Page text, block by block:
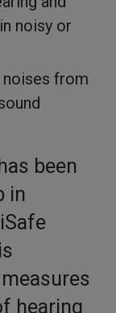
noisy or
from
been
in
hearing